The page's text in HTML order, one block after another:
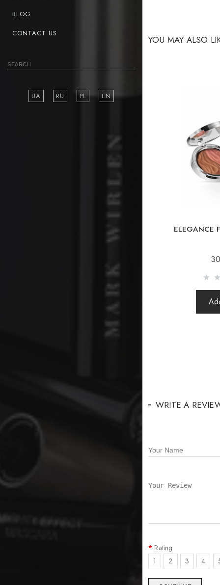
BLOG
CONTACT US
UA RU PL EN
YOU MAY ALSO
ELEGANCE
WRITE A
Rating
1
2 3 4